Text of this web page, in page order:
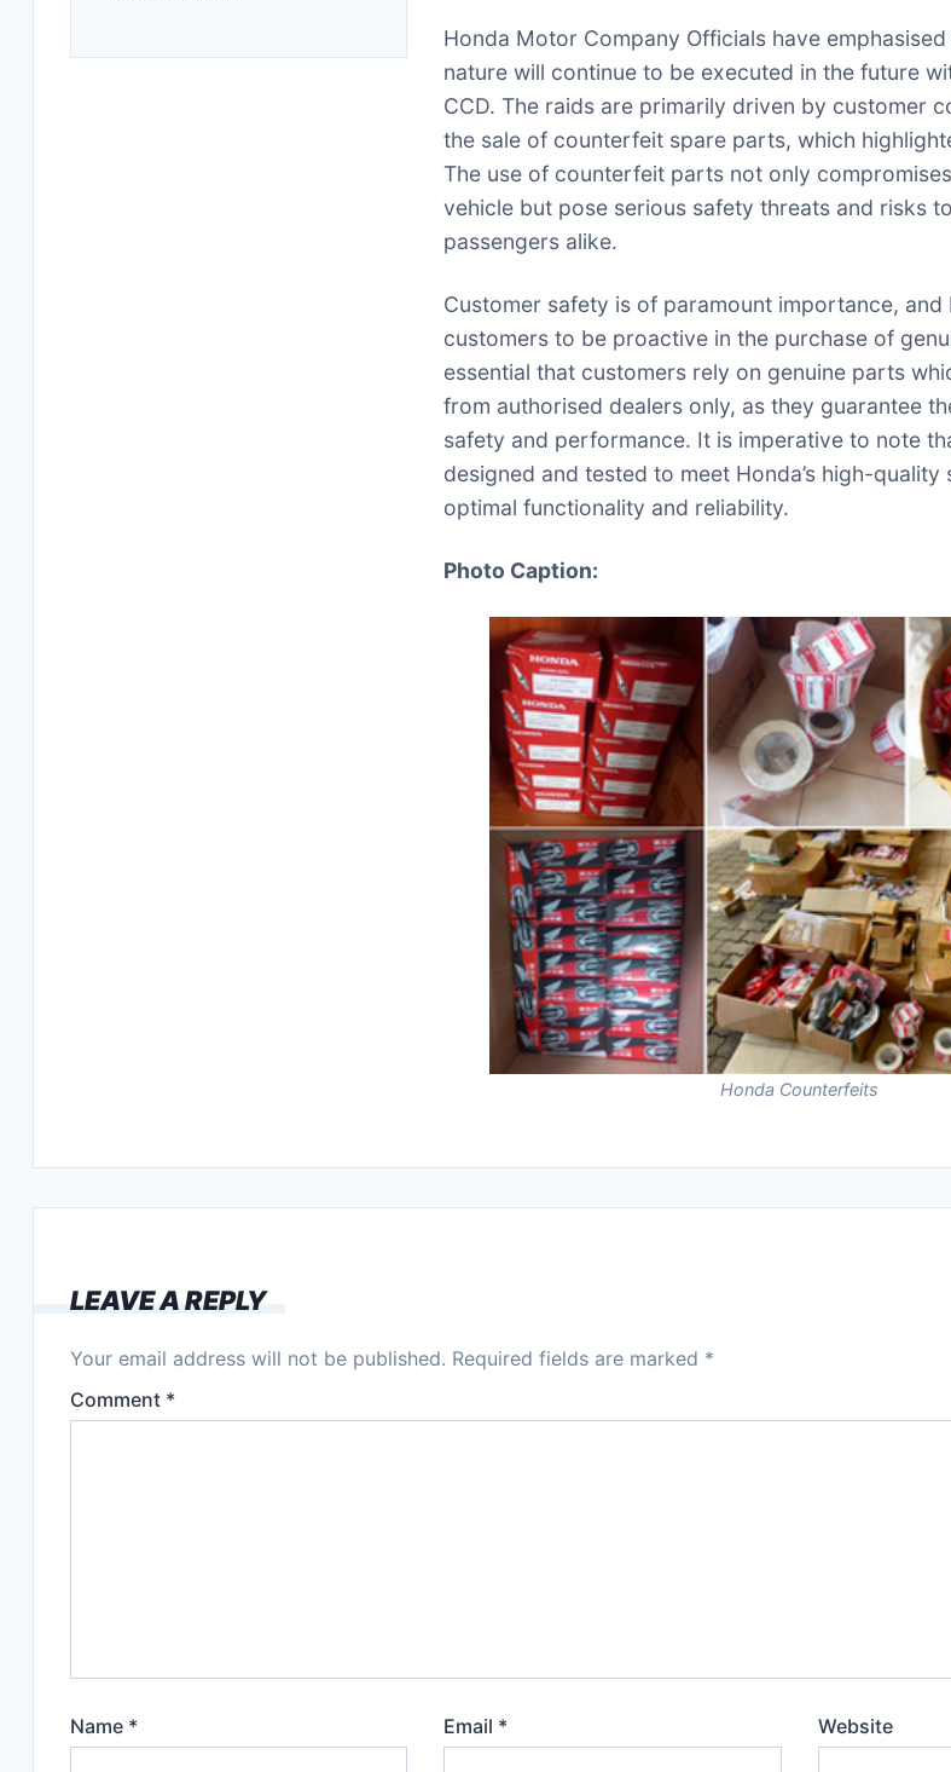
Honda Motor Company Officials have
nature will continue to be executed in the future
CCD. The raids are primarily driven by customer
the sale of counterfeit spare parts, which
The use of counterfeit parts not only
vehicle but pose serious safety threats and risks
passengers alike.
Customer safety is of paramount importance, and
customers to be proactive in the purchase of
essential that customers rely on genuine parts
from authorised dealers only, as they guarantee
safety and performance. It is imperative to note
designed and tested to meet Honda’s high-
optimal functionality and reliability.
Photo Caption:
Honda Counterfeits
LEAVE A REPLY
Your email address will not be published. Required fields are marked *
Comment *
Name * Email * Website